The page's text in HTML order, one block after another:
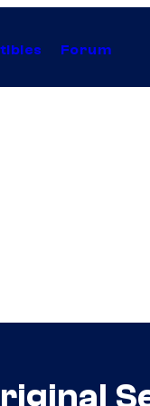
Forum